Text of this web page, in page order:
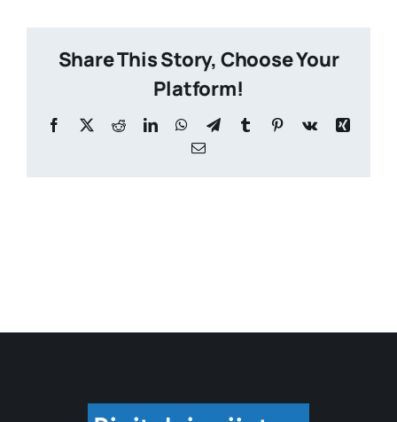
Share This Story, Choose Your
Platform!
Facebook
X RedditLinkedInWhatsApp
TelegramTumblr Pinterest
Vk
Xing
Email